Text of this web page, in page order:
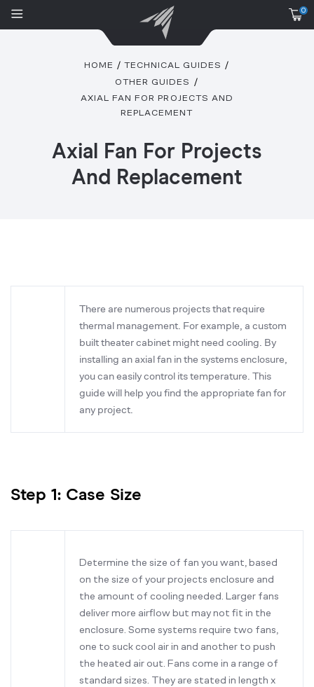
0
HOME
TECHNICAL GUIDES
OTHER GUIDES
AXIAL FAN FOR PROJECTS AND
REPLACEMENT
Axial Fan For Projects
And Replacement
There are numerous projects that require
thermal management. For example, a custom
built theater cabinet might need cooling. By
installing an axial fan in the systems enclosure,
you can easily control its temperature. This
guide will help you find the appropriate fan for
any project.
Step 1: Case Size
Determine the size of fan you want, based
on the size of your projects enclosure and
the amount of cooling needed. Larger fans
deliver more airflow but may not fit in the
enclosure. Some systems require two fans,
one to suck cool air in and another to push
the heated air out. Fans come in a range of
standard sizes. They are stated in length x